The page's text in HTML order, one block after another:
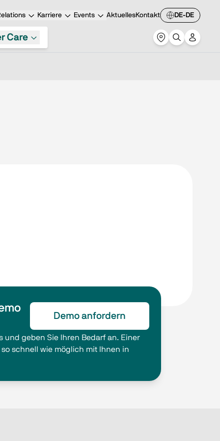
Karriere Events AktuellesKontakt DE-DE
Care
Demo anfordern
und geben Sie Ihren Bedarf an. Einer
schnell wie möglich mit Ihnen in